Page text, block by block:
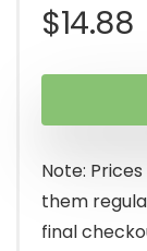
$14.88
Note:
them
final